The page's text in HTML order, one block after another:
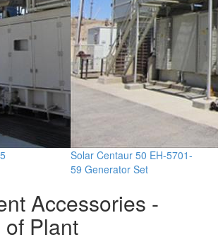
Solar Centaur 50 EH-5701-
59 Generator Set
Accessories -
Plant